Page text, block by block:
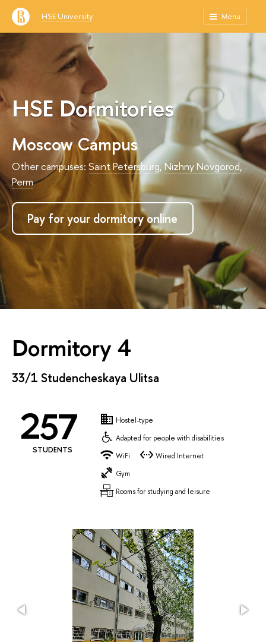
HSE University Menu
HSE Dormitories
Moscow Campus
Other campuses: Saint Petersburg,Nizhny Novgorod,
Perm
Pay for your dormitory online
Dormitory 4
33/1 Studencheskaya Ulitsa
257
STUDENTS
Hostel-type
Adapted for people with disabilities
WiFi
Wired Internet
Gym
Rooms for studying and leisure